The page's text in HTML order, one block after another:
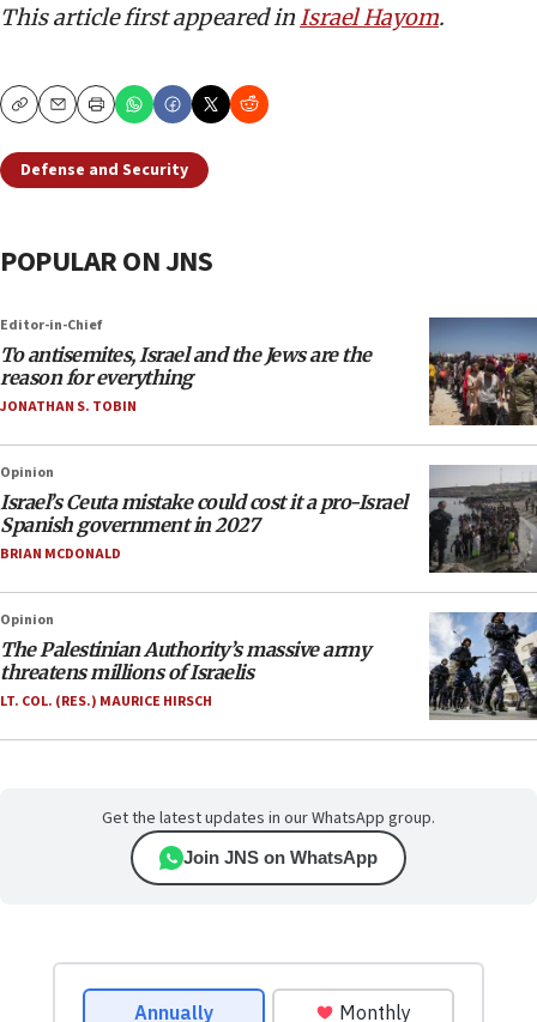
This article first appeared inIsrael Hayom.
CopyEmailPrint
Defense and Security
POPULAR ON JNS
Editor-in-Chief
To antisemites, Israel and the Jews are the
reason for everything
JONATHAN S. TOBIN
Opinion
Israel’s Ceuta mistake could cost it a pro-Israel
Spanish government in 2027
BRIAN MCDONALD
Opinion
The Palestinian Authority’s massive army
threatens millions of Israelis
LT. COL. (RES.) MAURICE HIRSCH
Get the latest updates in our WhatsApp group.
Join JNS on WhatsApp